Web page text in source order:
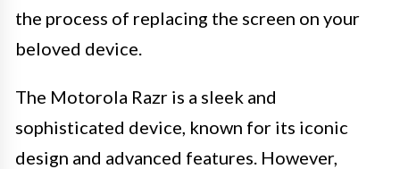
the process of replacing the screen on your
beloved device.
The Motorola Razr is a sleek and
sophisticated device, known for its iconic
design and advanced features. However,